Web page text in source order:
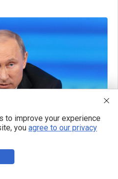
responsible
for sabotaging
to improve your experience
you agree to our privacy